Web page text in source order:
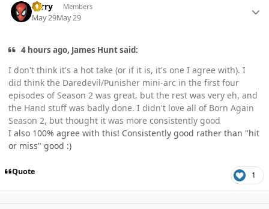
Terry Members
May 29May 29
4 hours ago, James Hunt said:
I don't think it's a hot take (or if it is, it's one I agree with). I
did think the Daredevil/Punisher mini-arc in the first four
episodes of Season 2 was great, but the rest was very eh, and
the Hand stuff was badly done. I didn't love all of Born Again
Season 2, but thought it was more consistently good
I also 100% agree with this! Consistently good rather than "hit
or miss" good :)
Quote 1